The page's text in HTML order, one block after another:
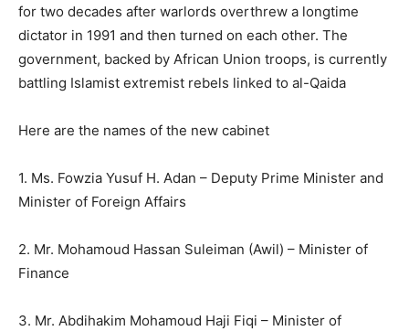
for two decades after warlords overthrew a longtime
dictator in 1991 and then turned on each other. The
government, backed by African Union troops, is currently
battling Islamist extremist rebels linked to al-Qaida
Here are the names of the new cabinet
1. Ms. Fowzia Yusuf H. Adan – Deputy Prime Minister and
Minister of Foreign Affairs
2. Mr. Mohamoud Hassan Suleiman (Awil) – Minister of
Finance
3. Mr. Abdihakim Mohamoud Haji Fiqi – Minister of